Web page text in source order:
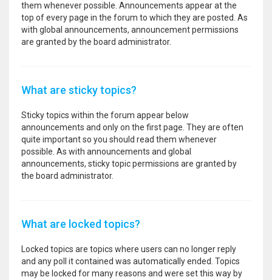
them whenever possible. Announcements appear at the
top of every page in the forum to which they are posted. As
with global announcements, announcement permissions
are granted by the board administrator.
What are sticky topics?
Sticky topics within the forum appear below
announcements and only on the first page. They are often
quite important so you should read them whenever
possible. As with announcements and global
announcements, sticky topic permissions are granted by
the board administrator.
What are locked topics?
Locked topics are topics where users can no longer reply
and any poll it contained was automatically ended. Topics
may be locked for many reasons and were set this way by